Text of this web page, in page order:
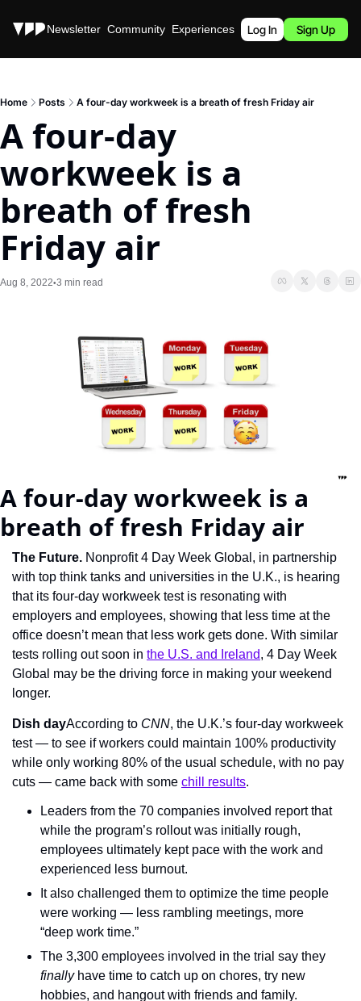
Stories Newsletter Community Experiences Podcast
Log In Sign Up
Home Posts A four-day workweek is a breath of fresh Friday air
A four-day
workweek is a
breath of fresh
Friday air
Aug 8, 2022•3 min read
A four-day workweek is a
breath of fresh Friday air
The Future. Nonprofit 4 Day Week Global, in partnership
with top think tanks and universities in the U.K., is hearing
that its four-day workweek test is resonating with
employers and employees, showing that less time at the
office doesn’t mean that less work gets done. With similar
tests rolling out soon in the U.S. and Ireland, 4 Day Week
Global may be the driving force in making your weekend
longer.
Dish dayAccording to CNN, the U.K.’s four-day workweek
test — to see if workers could maintain 100% productivity
while only working 80% of the usual schedule, with no pay
cuts — came back with some chill results.
Leaders from the 70 companies involved report that
while the program’s rollout was initially rough,
employees ultimately kept pace with the work and
experienced less burnout.
It also challenged them to optimize the time people
were working — less rambling meetings, more
“deep work time.”
finally have time to catch up on chores, try new
hobbies, and hangout with friends and family.